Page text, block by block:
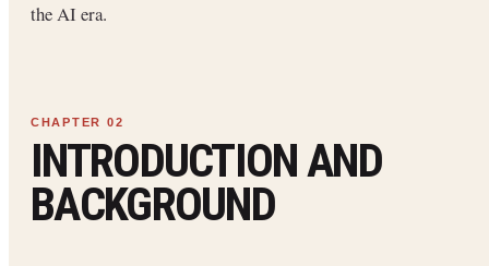
the AI era.
INTRODUCTION AND
BACKGROUND